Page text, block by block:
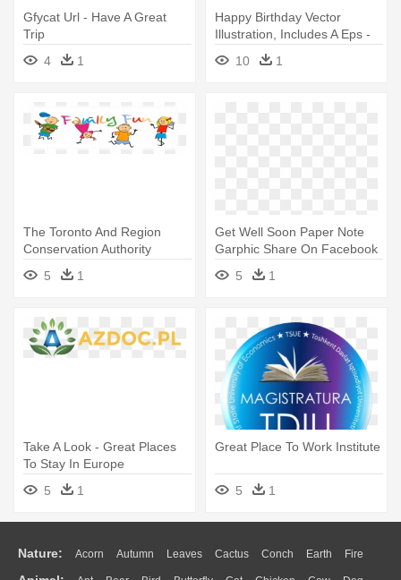
Gfycat Url - Have A Great
Trip
4
1
Happy Birthday Vector
Illustration, Includes A Eps -
Have A Great Birthday
10 1
The Toronto And Region
Conservation Authority
Presents - Have Fun With
Family
5 1
Get Well Soon Paper Note
Garphic Share On Facebook
- Have A Great Day
5 1
Take A Look - Great Places
To Stay In Europe
5
1
Great Place To Work Institute
5 1
Nature: Acorn Autumn Leaves Cactus Conch Earth Fire